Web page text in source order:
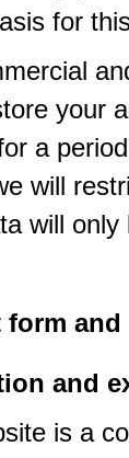
for
your
a
will
will
form
and
is a